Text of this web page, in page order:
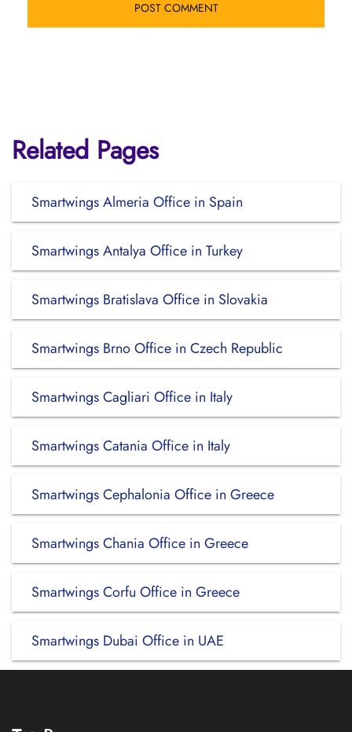
Related Pages
Smartwings Almeria Office in Spain
Smartwings Antalya Office in Turkey
Smartwings Bratislava Office in Slovakia
Smartwings Brno Office in Czech Republic
Smartwings Cagliari Office in Italy
Smartwings Catania Office in Italy
Smartwings Cephalonia Office in Greece
Smartwings Chania Office in Greece
Smartwings Corfu Office in Greece
Smartwings Dubai Office in UAE